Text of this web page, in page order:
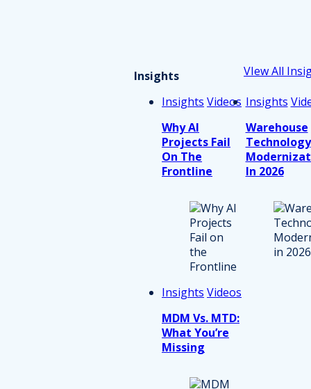
Insights
VIew All
Insights Videos
Why AI
Projects Fail
On The
Frontline
Insights
Warehouse
Technology
In 2026
Insights Videos
MDM Vs. MTD:
What You’re
Missing